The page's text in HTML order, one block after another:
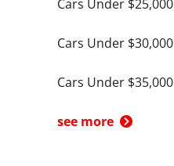
Cars Under $25,000
Cars Under $30,000
Cars Under $35,000
see more